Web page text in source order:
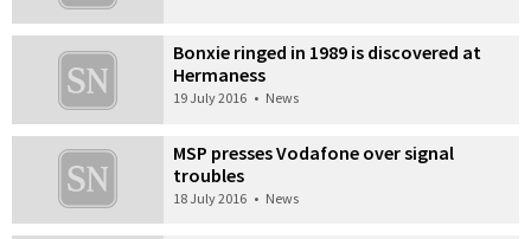
Bonxie ringed in 1989 is discovered at
Hermaness
19 July 2016 • News
MSP presses Vodafone over signal
troubles
18 July 2016 • News